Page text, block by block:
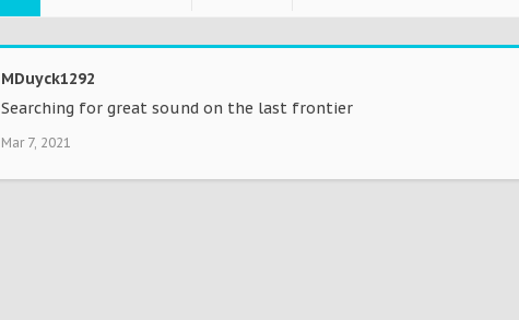
MDuyck1292
Searching for great sound on the last frontier
Mar 7, 2021